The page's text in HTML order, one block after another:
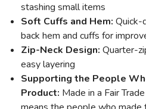
stashing small items
Soft Cuffs and Hem: Quick-
back hem and cuffs for
Zip-Neck Design: Quarter-
easy layering
Supporting the People
Product: Made in a Fair